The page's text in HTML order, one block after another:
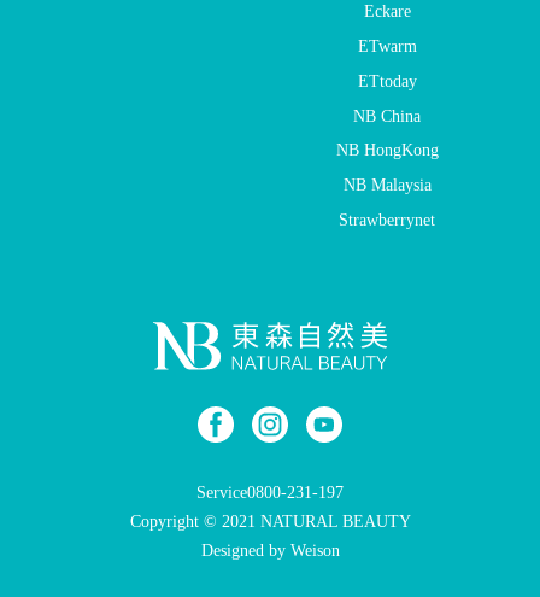
Service0800-231-197
Copyright © 2021 NATURAL BEAUTY
Designed by Weison
Eckare
ETwarm
ETtoday
NB China
NB HongKong
NB Malaysia
Strawberrynet